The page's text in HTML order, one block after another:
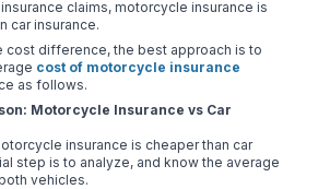
claims, motorcycle insurance is
car insurance.
cost difference, the best approach is to
cost of motorcycle insurance
as follows.
Motorcycle Insurance vs Car
insurance is cheaper than car
step is to analyze, and know the average
vehicles.